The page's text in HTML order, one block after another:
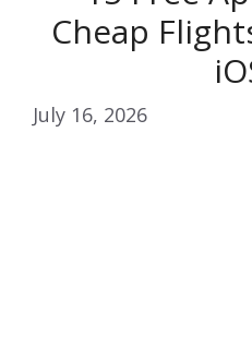
Cheap
July 16, 2026